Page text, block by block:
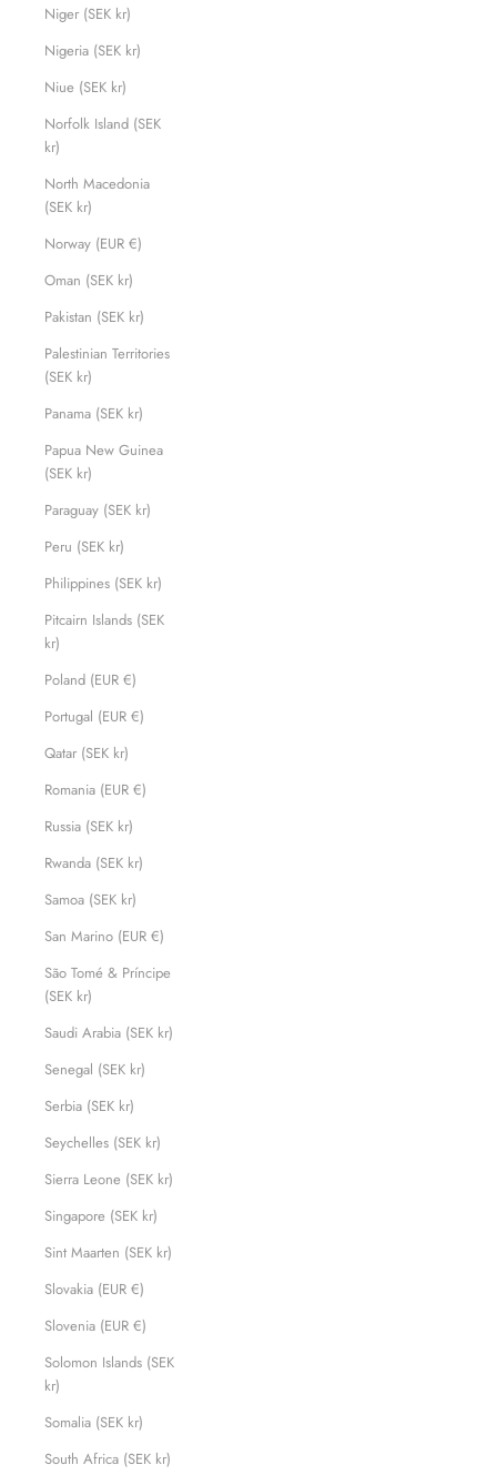
Niger (SEK kr)
Nigeria (SEK kr)
Niue (SEK kr)
Norfolk Island (SEK
kr)
North Macedonia
(SEK kr)
Norway (EUR €)
Oman (SEK kr)
Pakistan (SEK kr)
Palestinian Territories
(SEK kr)
Panama (SEK kr)
Papua New Guinea
(SEK kr)
Paraguay (SEK kr)
Peru (SEK kr)
Philippines (SEK kr)
Pitcairn Islands (SEK
kr)
Poland (EUR €)
Portugal (EUR €)
Qatar (SEK kr)
Romania (EUR €)
Russia (SEK kr)
Rwanda (SEK kr)
Samoa (SEK kr)
San Marino (EUR €)
São Tomé & Príncipe
(SEK kr)
Saudi Arabia (SEK kr)
Senegal (SEK kr)
Serbia (SEK kr)
Seychelles (SEK kr)
Sierra Leone (SEK kr)
Singapore (SEK kr)
Sint Maarten (SEK kr)
Slovakia (EUR €)
Slovenia (EUR €)
Solomon Islands (SEK
kr)
Somalia (SEK kr)
South Africa (SEK kr)